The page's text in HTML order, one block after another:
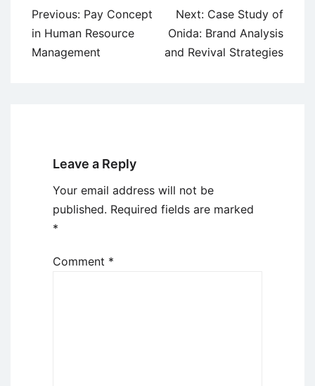
Post
navigation
Previous: Pay Concept
in Human Resource
Management
Next: Case Study of
Onida: Brand Analysis
and Revival Strategies
Leave a Reply
Your email address will not be
published. Required fields are marked
*
Comment *